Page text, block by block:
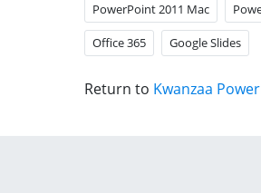
PowerPoint 2011 Mac
Office 365 Google Slides
Return to Kwanzaa